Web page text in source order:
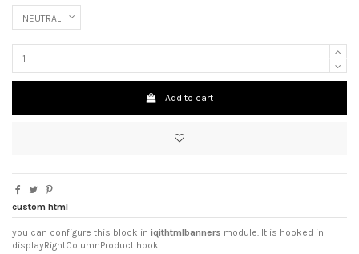
Add to cart
custom html
you can configure this block in iqithtmlbanners module. It is hooked in
displayRightColumnProduct hook.